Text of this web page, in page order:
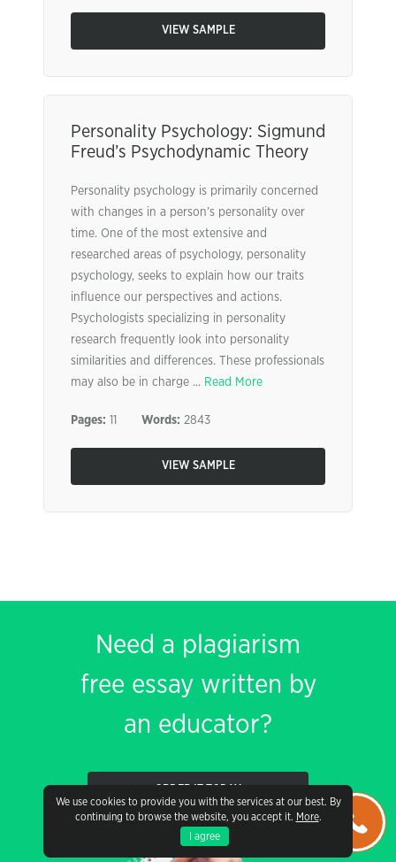
We use cookies to provide you with the services at our best. By
continuing to browse the website, you accept it. More.
I agree
VIEW SAMPLE
Personality Psychology: Sigmund
Freud’s Psychodynamic Theory
Personality psychology is primarily concerned
with changes in a person’s personality over
time. One of the most extensive and
researched areas of psychology, personality
psychology, seeks to explain how our traits
influence our perspectives and actions.
Psychologists specializing in personality
research frequently look into personality
similarities and differences. These professionals
may also be in charge ... Read More
Pages: 11 Words: 2843
VIEW SAMPLE
Need a plagiarism
free essay written by
an educator?